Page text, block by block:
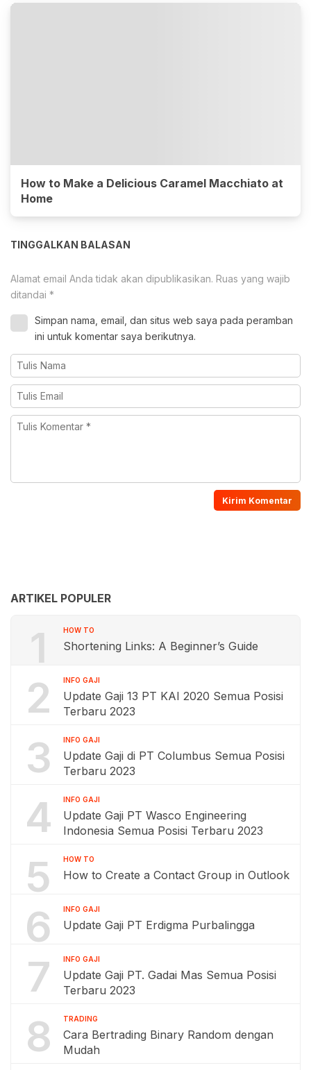
How to Make a Delicious Caramel Macchiato at
Home
TINGGALKAN BALASAN
Alamat email Anda tidak akan dipublikasikan. Ruas yang wajib
ditandai *
Simpan nama, email, dan situs web saya pada peramban
ini untuk komentar saya berikutnya.
ARTIKEL POPULER
1 HOW TO
Shortening Links: A Beginner’s Guide
2 INFO GAJI
Update Gaji 13 PT KAI 2020 Semua Posisi
Terbaru 2023
3 INFO GAJI
Update Gaji di PT Columbus Semua Posisi
Terbaru 2023
4 INFO GAJI
Update Gaji PT Wasco Engineering
Indonesia Semua Posisi Terbaru 2023
5 HOW TO
How to Create a Contact Group in Outlook
6 INFO GAJI
Update Gaji PT Erdigma Purbalingga
7 INFO GAJI
Update Gaji PT. Gadai Mas Semua Posisi
Terbaru 2023
8 TRADING
Cara Bertrading Binary Random dengan
Mudah